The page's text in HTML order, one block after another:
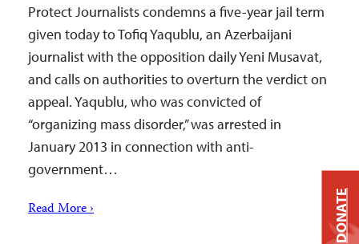
Protect Journalists condemns a five-year jail term
given today to Tofiq Yaqublu, an Azerbaijani
journalist with the opposition daily Yeni Musavat,
and calls on authorities to overturn the verdict on
appeal. Yaqublu, who was convicted of
“organizing mass disorder,” was arrested in
January 2013 in connection with anti-
government…
Read More › DONATE